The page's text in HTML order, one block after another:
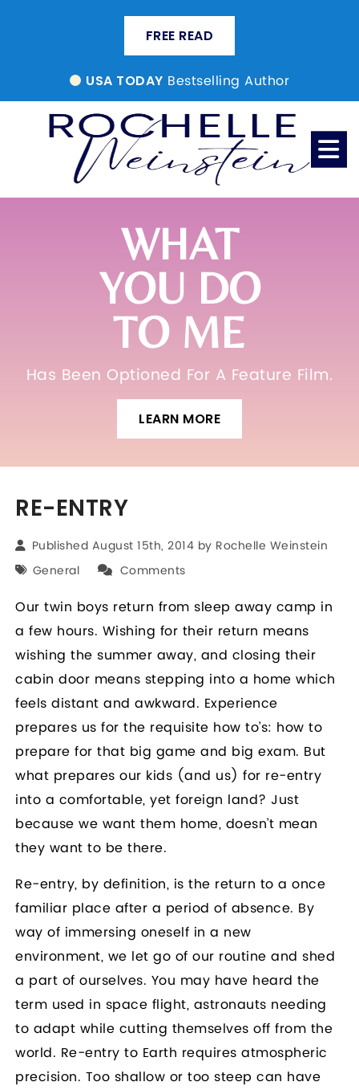
FREE READ
USA TODAY Bestselling Author
WHAT
YOU DO
TO ME
Has Been Optioned For A Feature Film.
LEARN MORE
RE-ENTRY
Published August 15th, 2014 by Rochelle Weinstein
General
Comments
Our twin boys return from sleep away camp in
a few hours. Wishing for their return means
wishing the summer away, and closing their
cabin door means stepping into a home which
feels distant and awkward. Experience
prepares us for the requisite how to’s: how to
prepare for that big game and big exam. But
what prepares our kids (and us) for re-entry
into a comfortable, yet foreign land? Just
because we want them home, doesn’t mean
they want to be there.
Re-entry, by definition, is the return to a once
familiar place after a period of absence. By
way of immersing oneself in a new
environment, we let go of our routine and shed
a part of ourselves. You may have heard the
term used in space flight, astronauts needing
to adapt while cutting themselves off from the
world. Re-entry to Earth requires atmospheric
precision. Too shallow or too steep can have